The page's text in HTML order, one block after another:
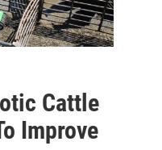
Cattle
Improve